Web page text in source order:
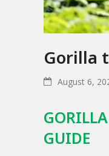
Gorilla
August 6,
GUIDE